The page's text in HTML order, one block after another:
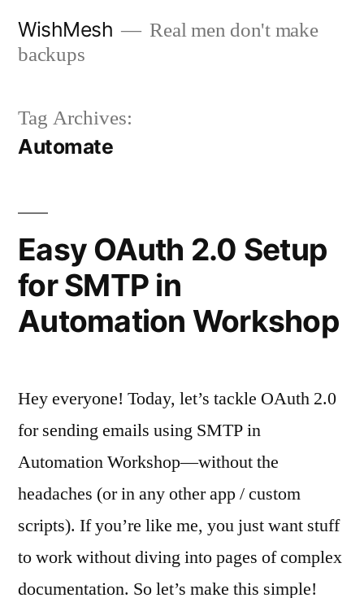
WishMesh
Real men don't make
backups
Tag Archives:
Automate
Easy OAuth 2.0 Setup
for SMTP in
Automation Workshop
Hey everyone! Today, let’s tackle OAuth 2.0
for sending emails using SMTP in
Automation Workshop—without the
headaches (or in any other app / custom
scripts). If you’re like me, you just want stuff
to work without diving into pages of complex
documentation. So let’s make this simple!